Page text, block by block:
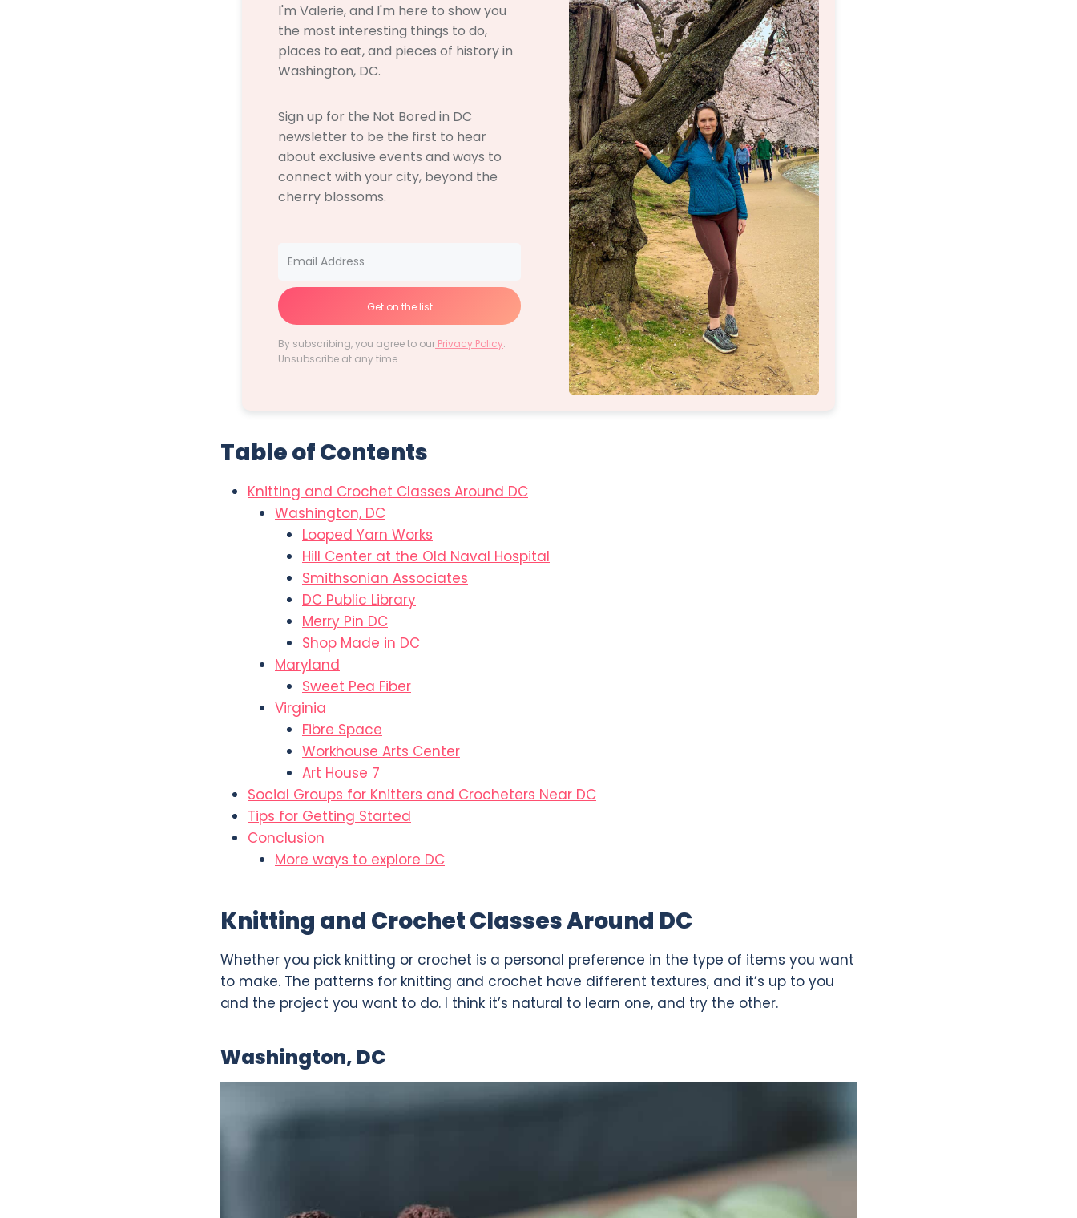
I'm Valerie, and I'm here to show you
the most interesting things to do,
places to eat, and pieces of history in
Washington, DC.
Sign up for the Not Bored in DC
newsletter to be the first to hear
about exclusive events and ways to
connect with your city, beyond the
cherry blossoms.
Get on the list
By subscribing, you agree to our Privacy Policy.
Unsubscribe at any time.
Table of Contents
Knitting and Crochet Classes Around DC
Washington, DC
Looped Yarn Works
Hill Center at the Old Naval Hospital
Smithsonian Associates
DC Public Library
Merry Pin DC
Shop Made in DC
Maryland
Sweet Pea Fiber
Virginia
Fibre Space
Workhouse Arts Center
Art House 7
Social Groups for Knitters and Crocheters Near DC
Tips for Getting Started
Conclusion
More ways to explore DC
Knitting and Crochet Classes Around DC
Whether you pick knitting or crochet is a personal preference in the type of items you want
to make. The patterns for knitting and crochet have different textures, and it’s up to you
and the project you want to do. I think it’s natural to learn one, and try the other.
Washington, DC